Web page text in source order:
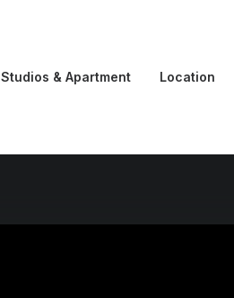
Studios & Apartment Location